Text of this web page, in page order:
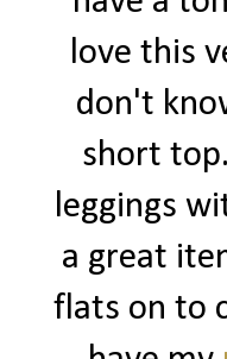
love this
don't
short
leggings
a great
flats on to